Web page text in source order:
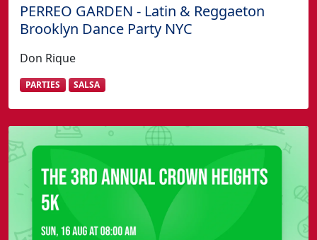
PERREO GARDEN - Latin & Reggaeton
Brooklyn Dance Party NYC
Don Rique
PARTIES SALSA